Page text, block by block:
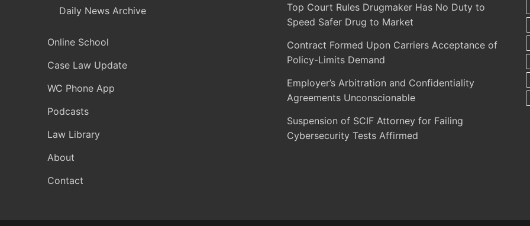
Daily News Archive
Online School
Case Law Update
WC Phone App
Podcasts
Law Library
About
Contact
Top Court Rules Drugmaker Has No Duty to
Speed Safer Drug to Market
Contract Formed Upon Carriers Acceptance of
Policy-Limits Demand
Employer’s Arbitration and Confidentiality
Agreements Unconscionable
Suspension of SCIF Attorney for Failing
Cybersecurity Tests Affirmed